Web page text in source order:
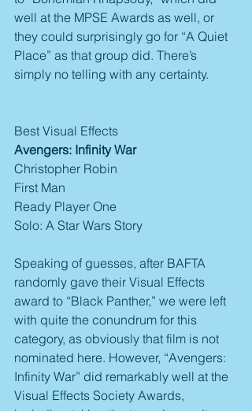
well at the MPSE Awards as well, or
they could surprisingly go for “A Quiet
Place” as that group did. There’s
simply no telling with any certainty.
Best Visual Effects
Avengers: Infinity War
Christopher Robin
First Man
Ready Player One
Solo: A Star Wars Story
Speaking of guesses, after BAFTA
randomly gave their Visual Effects
award to “Black Panther,” we were left
with quite the conundrum for this
category, as obviously that film is not
nominated here. However, “Avengers:
Infinity War” did remarkably well at the
Visual Effects Society Awards,